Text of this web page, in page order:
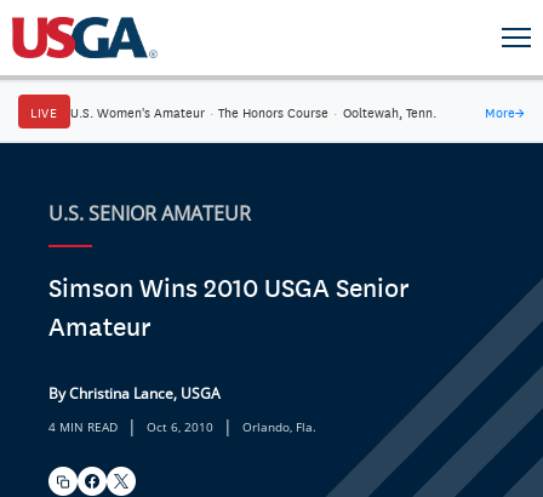
LIVE U.S. Women's Amateur · The Honors Course · Ooltewah, Tenn. More→
U.S. SENIOR AMATEUR
Simson Wins 2010 USGA Senior
Amateur
By Christina Lance, USGA
4 MIN READ | Oct 6, 2010 | Orlando, Fla.